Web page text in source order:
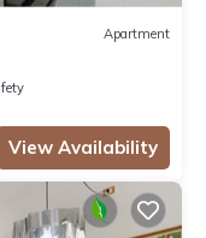
Apartment
View Availability